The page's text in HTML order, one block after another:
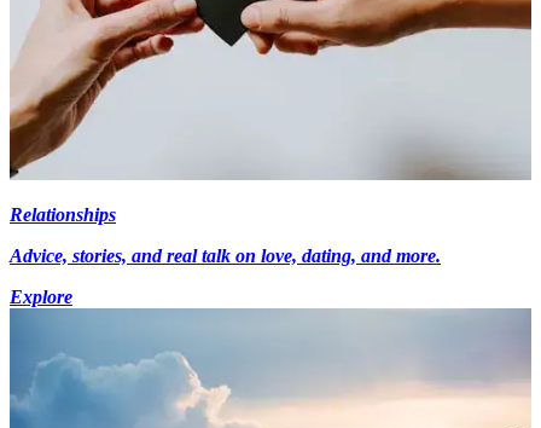
Relationships
Advice, stories, and real talk on love, dating, and more.
Explore